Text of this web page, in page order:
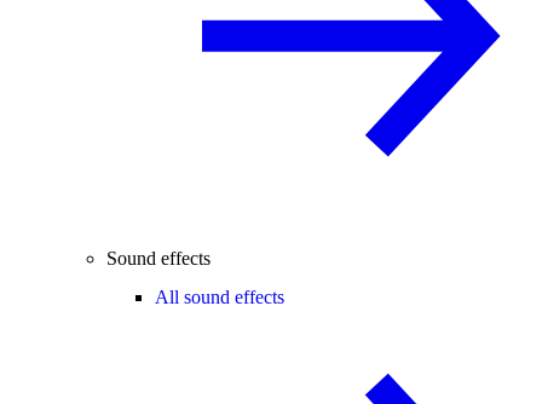
Sound effects
All sound effects